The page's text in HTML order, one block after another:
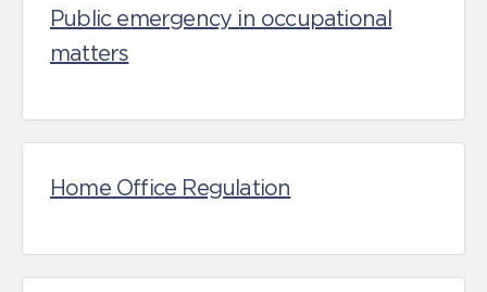
Public emergency in occupational
matters
Home Office Regulation